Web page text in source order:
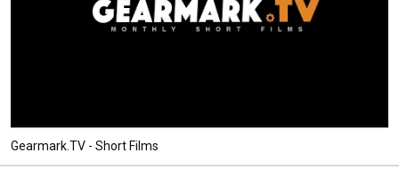
Gearmark.TV - Short Films